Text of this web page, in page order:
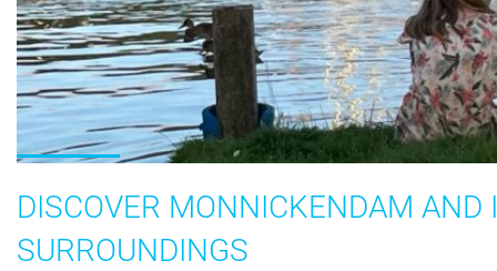
DISCOVER MONNICKENDAM AND
SURROUNDINGS